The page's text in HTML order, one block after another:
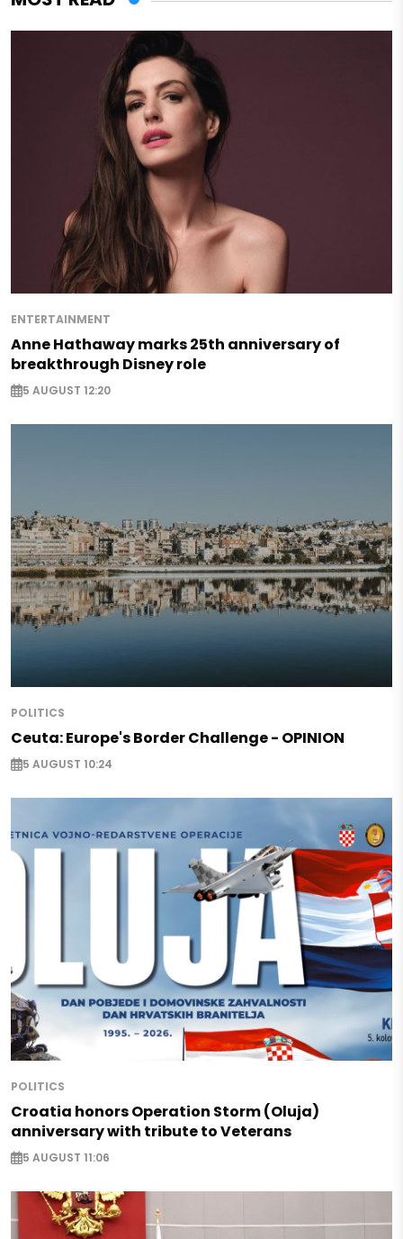
ENTERTAINMENT
Anne Hathaway marks 25th anniversary of
breakthrough Disney role
5 AUGUST 12:20
POLITICS
Ceuta: Europe's Border Challenge - OPINION
5 AUGUST 10:24
POLITICS
Croatia honors Operation Storm (Oluja)
anniversary with tribute to Veterans
5 AUGUST 11:06